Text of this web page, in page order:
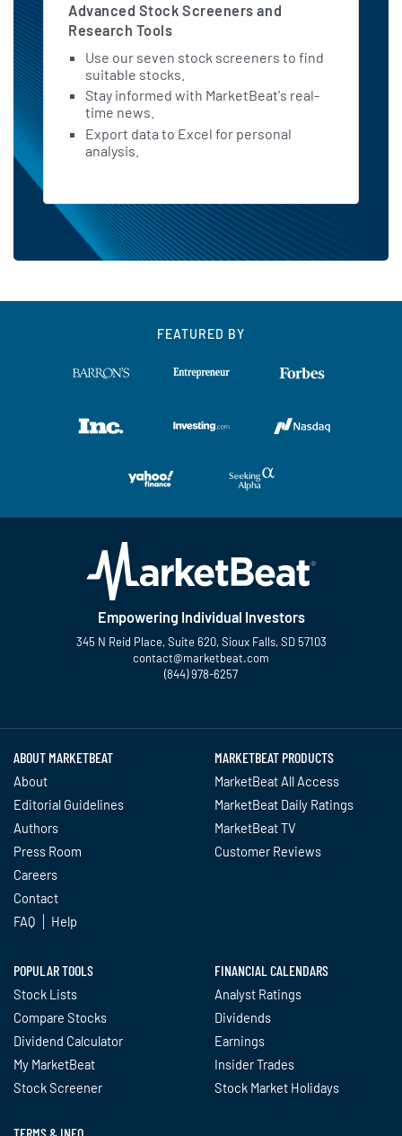
Advanced Stock Screeners and
Research Tools
Use our seven stock screeners to find
suitable stocks.
Stay informed with MarketBeat's real-
time news.
Export data to Excel for personal
analysis.
FEATURED BY
Empowering Individual Investors
345 N Reid Place, Suite 620, Sioux Falls, SD 57103
contact@marketbeat.com
(844) 978-6257
ABOUT MARKETBEAT
About
Editorial Guidelines
Authors
Press Room
Careers
Contact
FAQ
Help
MARKETBEAT PRODUCTS
MarketBeat All Access
MarketBeat Daily Ratings
MarketBeat TV
Customer Reviews
POPULAR TOOLS
Stock Lists
Compare Stocks
Dividend Calculator
My MarketBeat
Stock Screener
FINANCIAL CALENDARS
Analyst Ratings
Dividends
Earnings
Insider Trades
Stock Market Holidays
TERMS & INFO